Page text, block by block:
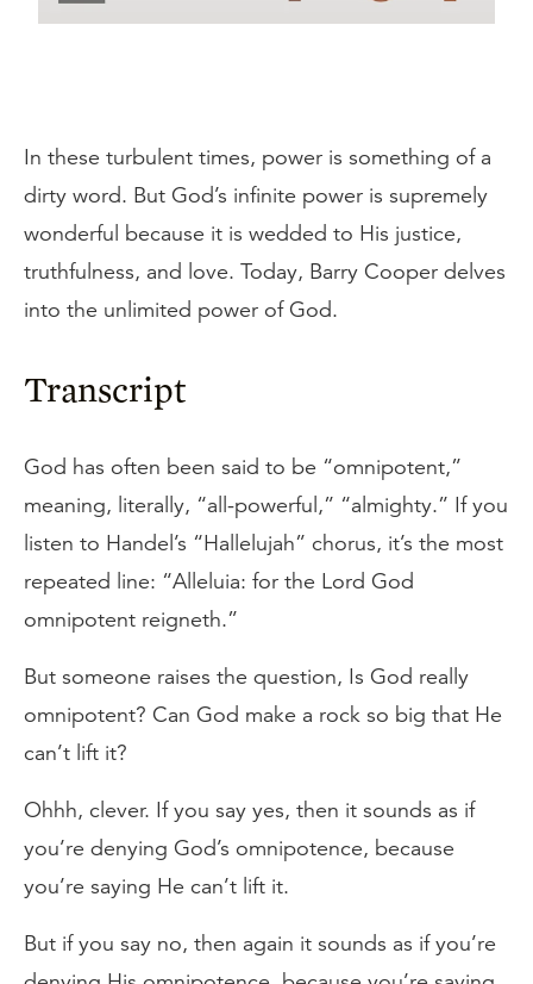
In these turbulent times, power is something of a
dirty word. But God’s infinite power is supremely
wonderful because it is wedded to His justice,
truthfulness, and love. Today, Barry Cooper delves
into the unlimited power of God.
Transcript
God has often been said to be “omnipotent,”
meaning, literally, “all-powerful,” “almighty.” If you
listen to Handel’s “Hallelujah” chorus, it’s the most
repeated line: “Alleluia: for the Lord God
omnipotent reigneth.”
But someone raises the question, Is God really
omnipotent? Can God make a rock so big that He
can’t lift it?
Ohhh, clever. If you say yes, then it sounds as if
you’re denying God’s omnipotence, because
you’re saying He can’t lift it.
But if you say no, then again it sounds as if you’re